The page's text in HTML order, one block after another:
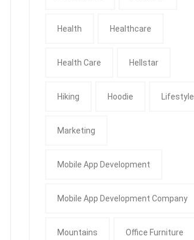
Health Healthcare
Health Care Hellstar
Hiking Hoodie Lifestyle
Marketing
Mobile App Development
Mobile App Development Company
Mountains Office Furniture